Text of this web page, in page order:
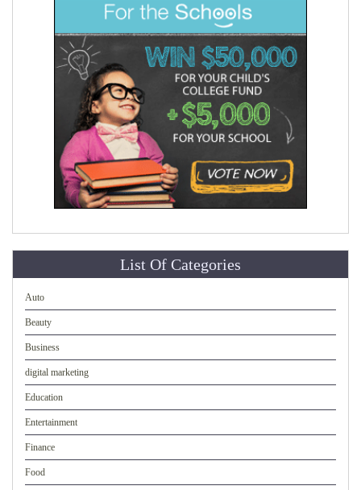
List Of Categories
Auto
Beauty
Business
digital marketing
Education
Entertainment
Finance
Food